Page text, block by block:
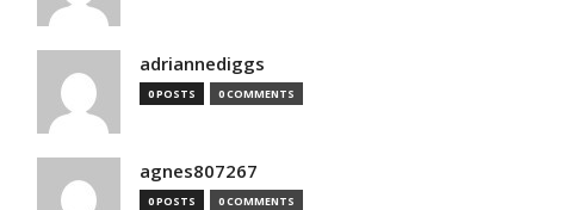
adriannediggs
0 POSTS 0 COMMENTS
agnes807267
0 POSTS 0 COMMENTS